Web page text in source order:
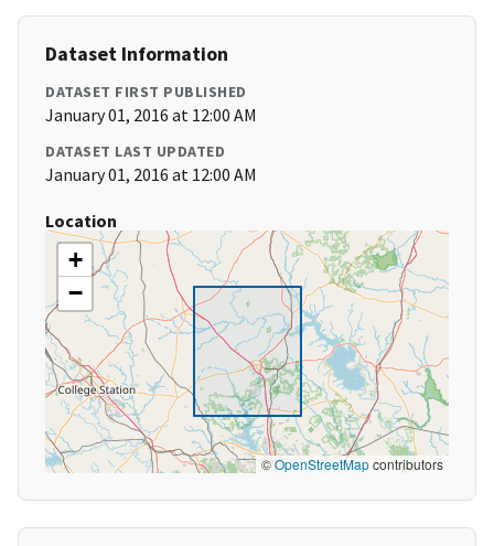
Dataset Information
DATASET FIRST PUBLISHED
January 01, 2016 at 12:00 AM
DATASET LAST UPDATED
January 01, 2016 at 12:00 AM
Location
+
−
©OpenStreetMapcontributors